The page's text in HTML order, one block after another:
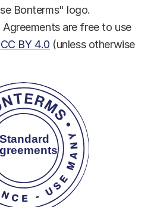
Bonterms" logo.
are free to use
CC BY 4.0 (unless otherwise